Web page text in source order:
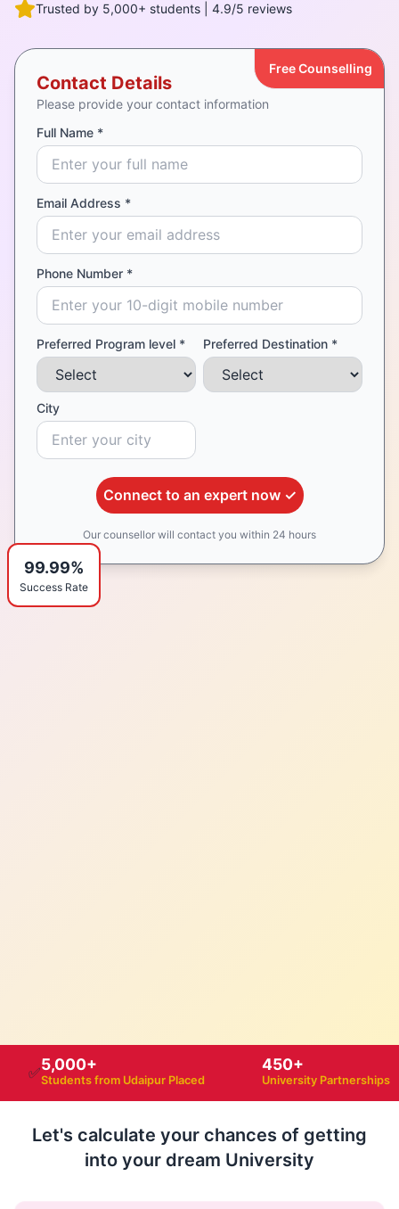
Trusted by 5,000+ students | 4.9/5 reviews
Contact Details
Please provide your contact information
Free Counselling
Full Name *
Email Address *
Phone Number *
Preferred Program level * Preferred Destination *
City
Connect to an expert now ✓
Our counsellor will contact you within 24 hours
99.99%
Success Rate
✅5,000+
Students from Udaipur Placed
450+
University Partnerships
Let's calculate your chances of getting
into your dream University